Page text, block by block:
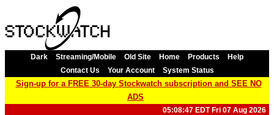
Dark Streaming/Mobile Old Site Home Products
Help
Contact Us
Your Account System Status
Sign-up for a FREE 30-day Stockwatch subscription and SEE NO
ADS
05:08:47 EDT Fri 07 Aug 2026